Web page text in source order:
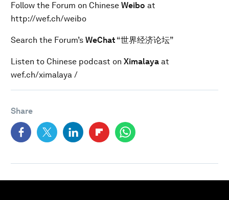
Follow the Forum on Chinese Weibo at
http://wef.ch/weibo
Search the Forum’s WeChat “世界经济论坛”
Listen to Chinese podcast on Ximalaya at
wef.ch/ximalaya /
Share